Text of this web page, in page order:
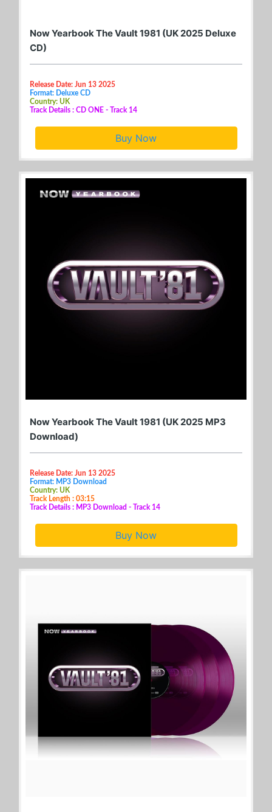
Now Yearbook The Vault 1981 (UK 2025 Deluxe
CD)
Release Date: Jun 13 2025
Format: Deluxe CD
Country: UK
Track Details : CD ONE - Track 14
Buy Now
Now Yearbook The Vault 1981 (UK 2025 MP3
Download)
Release Date: Jun 13 2025
Format: MP3 Download
Country: UK
Track Length : 03:15
Track Details : MP3 Download - Track 14
Buy Now